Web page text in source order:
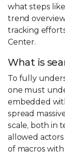
what steps
trend
tracking
Center.
What is
To fully
one must
embedded
spread
scale, both in
allowed
of macros